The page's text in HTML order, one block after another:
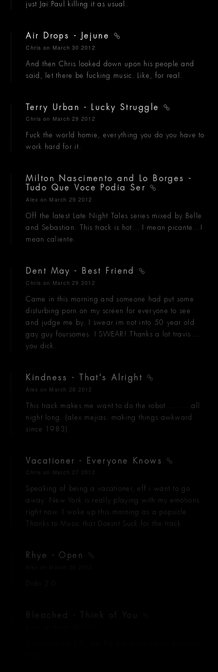
just Jai Paul killing it as usual.
Air Drops - Jejune
Chris on March 30 2012
And then Chris looked down upon his people and
said, let there be fucking music. Like, for real.
Terry Urban - Lucky Struggle
Chris on March 29 2012
Fuck the world homie, everything you do you have to
work hard for it.
Milton Nascimento and Lo Borges -
Tudo Que Voce Podia Ser
Alex on March 29 2012
Off the latest Late Night Tales series mixed by Belle
and Sebastian. This track is hot... I mean picante.. I
mean caliente.
Dent May - Best Friend
Chris on March 29 2012
Came in this morning and someone had put some
disturbing porn on my screen for everyone to see
and judge me by. I swear im not into 50 year old
gay guy foursomes. I SWEAR! Thanks a lot travis....
you dick.
Kindness - That's Alright
Alex on March 28 2012
This track makes me want to do the robot.... .....all
night long. (alex mejias: making things awkward
since 1983)
Vacationer - Everyone Knows
Chris on March 27 2012
Speaking of being a vacationer, eff i want to go
away. New York is really playing with my emotions
right now. I woke up this morning as a popsicle.
Thanks to Music that Doesnt Suck for the track.
Rhye - Open